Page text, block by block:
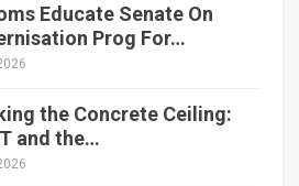
Educate Senate On
Prog For…
the Concrete Ceiling:
and the…